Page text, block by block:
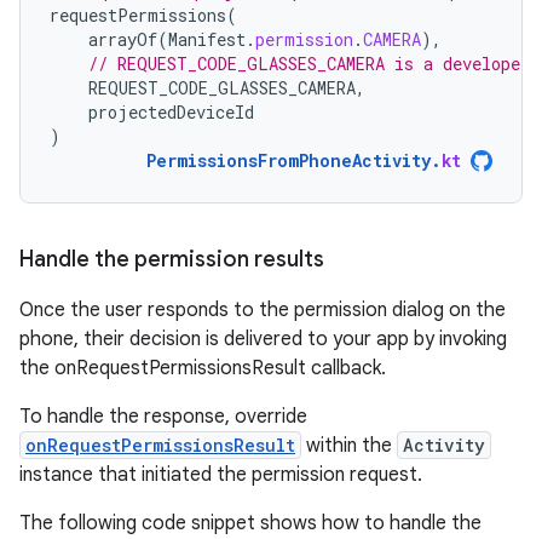
requestPermissions(
arrayOf(Manifest.permission .CAMERA),
// REQUEST_CODE_GLASSES_CAMERA is a
REQUEST_CODE_GLASSES_CAMERA,
projectedDeviceId
)
PermissionsFromPhoneActivity. kt
Handle the permission results
Once the user responds to the permission dialog on the
phone, their decision is delivered to your app by invoking
the onRequestPermissionsResult callback.
To handle the response, override
onRequestPermissionsResult within the Activity
instance that initiated the permission request.
The following code snippet shows how to handle the